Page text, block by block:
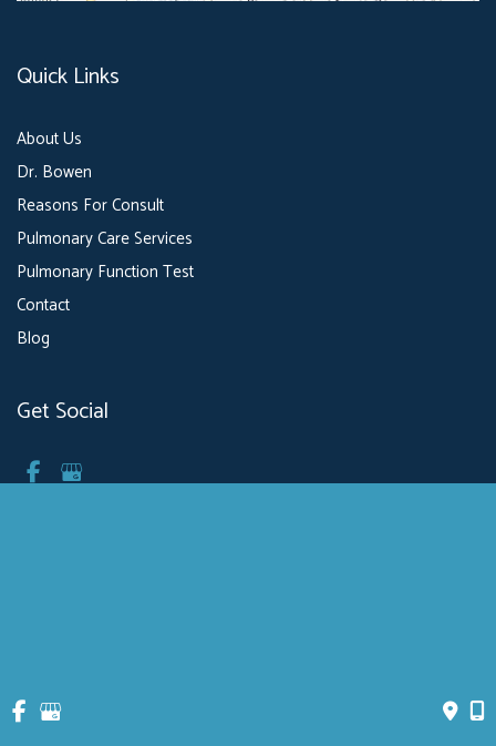
Get Social
Quick Links
About Us
Dr. Bowen
Reasons For Consult
Pulmonary Care Services
Pulmonary Function Test
Contact
Blog